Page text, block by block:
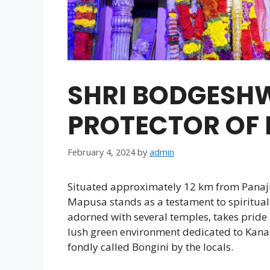
SHRI
PROTECTOR
February 4, 2024 by admin
Situated approximately 12 km from
Mapusa stands as a testament to
adorned with several temples, takes
lush green environment dedicated to
fondly called Bongini by the locals.